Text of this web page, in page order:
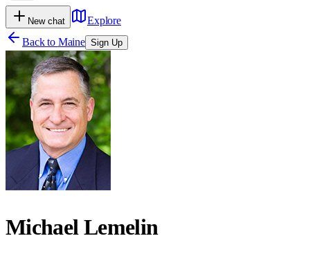
New chat
Explore
Back to Maine Sign Up
Michael Lemelin